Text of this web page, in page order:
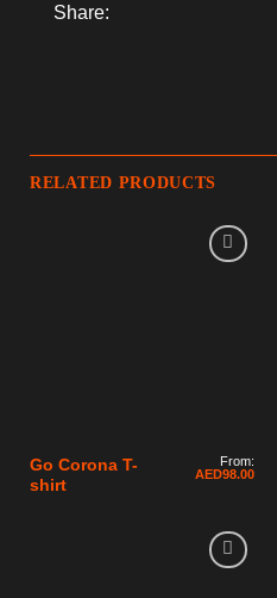
Share:
RELATED PRODUCTS
Go Corona T-
shirt
From:
AED98.00